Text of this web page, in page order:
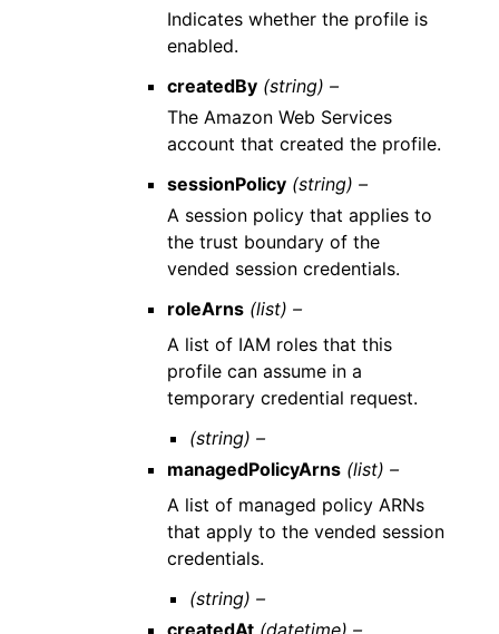
Indicates whether the profile is
enabled.
createdBy (string) –
The Amazon Web Services
account that created the profile.
sessionPolicy (string) –
A session policy that applies to
the trust boundary of the
vended session credentials.
roleArns (list) –
A list of IAM roles that this
profile can assume in a
temporary credential request.
(string) –
managedPolicyArns (list) –
A list of managed policy ARNs
that apply to the vended session
credentials.
(string) –
createdAt (datetime) –